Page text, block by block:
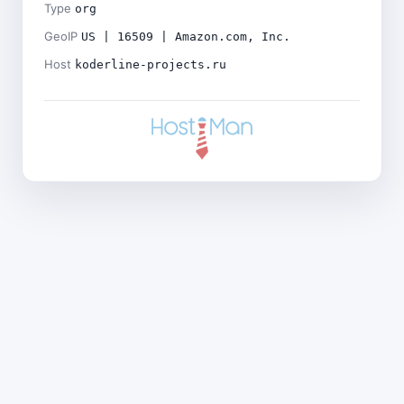
Type org
GeoIP US | 16509 | Amazon.com, Inc.
Host koderline-projects.ru